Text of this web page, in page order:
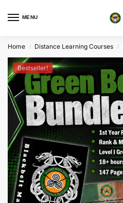
MENU
Home / Distance Learning Courses /
Bestseller!